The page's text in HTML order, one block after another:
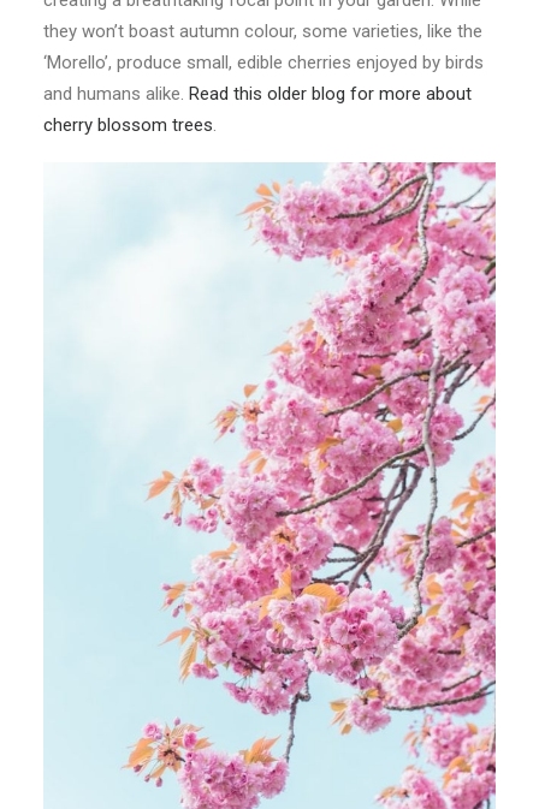
they won’t boast autumn colour, some varieties, like the
‘Morello’, produce small, edible cherries enjoyed by birds
and humans alike. Read this older blog for more about
cherry blossom trees.